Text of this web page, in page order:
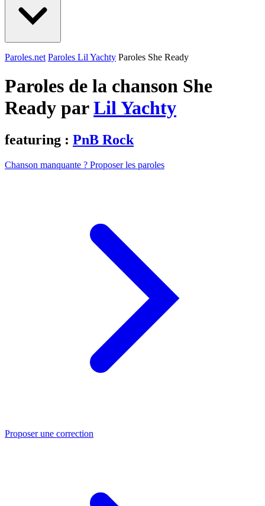
Paroles.net Paroles Lil Yachty Paroles She Ready
Paroles de la chanson She
Ready parLil Yachty
featuring : PnB Rock
Chanson manquante ? Proposer les paroles
Proposer une correction